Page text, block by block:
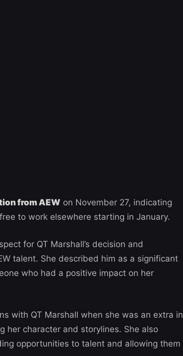
from AEW on November 27, indicating
to work elsewhere starting in January.
for QT Marshall’s decision and
talent. She described him as a significant
who had a positive impact on her
with QT Marshall when she was an extra in
her character and storylines. She also
opportunities to talent and allowing them